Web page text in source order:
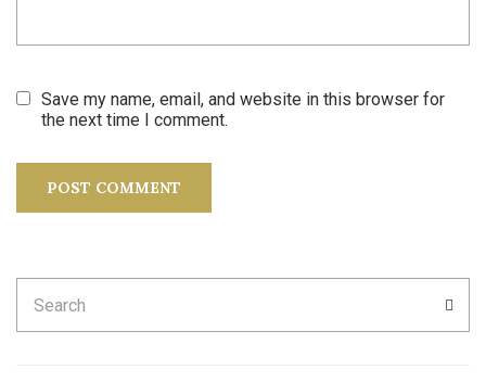
Save my name, email, and website in this browser for
the next time I comment.
for: